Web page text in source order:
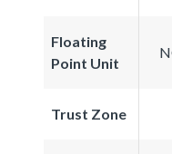
Floating
Point Unit
Trust Zone